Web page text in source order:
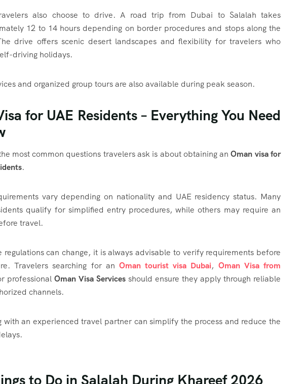
also choose to drive. A road trip from Dubai to Salalah takes
12 to 14 hours depending on border procedures and stops along the
drive offers scenic desert landscapes and flexibility for travelers who
driving holidays.
and organized group tours are also available during peak season.
for UAE Residents – Everything You Need
most common questions travelers ask is about obtaining anOman visa for
.
vary depending on nationality and UAE residency status. Many
qualify for simplified entry procedures, while others may require an
travel.
regulations can change, it is always advisable to verify requirements before
Travelers searching for an Oman tourist visa Dubai, Oman Visa from
professional Oman Visa Services should ensure they apply through reliable
channels.
with an experienced travel partner can simplify the process and reduce the
to Do in Salalah During Khareef 2026